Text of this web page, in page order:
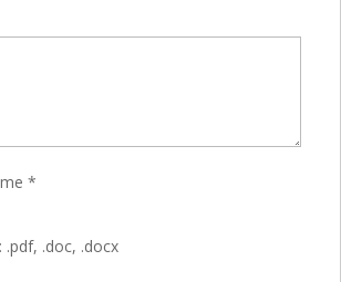
*
.pdf, .doc, .docx